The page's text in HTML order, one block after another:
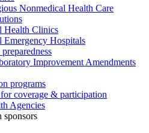
Nonmedical Health Care
Health Clinics
Emergency Hospitals
Improvement Amendments
programs
coverage & participation
Agencies
sponsors